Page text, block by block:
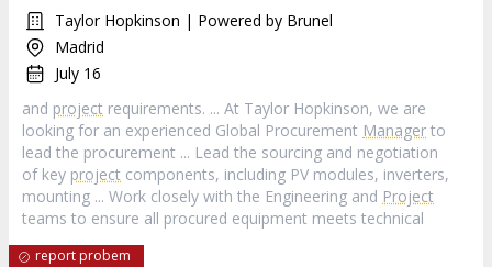
Taylor Hopkinson | Powered by Brunel
Madrid
July 16
and project requirements. ... At Taylor Hopkinson, we are
looking for an experienced Global Procurement Manager to
lead the procurement ... Lead the sourcing and negotiation
of key project components, including PV modules, inverters,
mounting ... Work closely with the Engineering and Project
teams to ensure all procured equipment meets technical
report probem